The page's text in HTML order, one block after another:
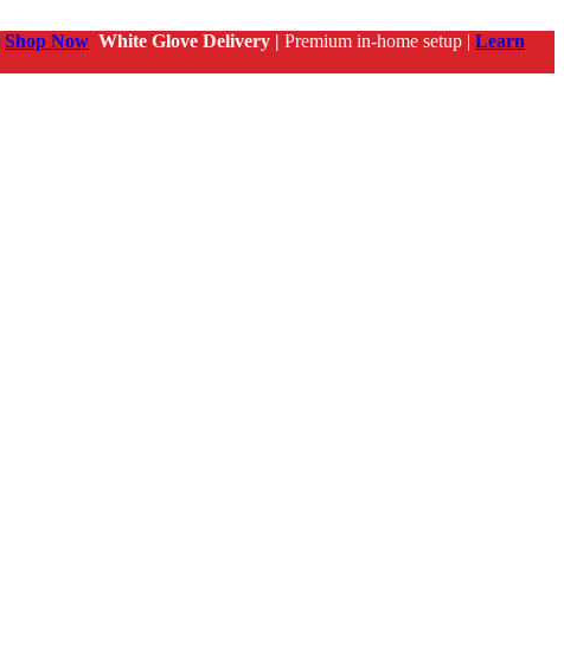
Shop Now White Glove Delivery | Premium in-home setup | Learn